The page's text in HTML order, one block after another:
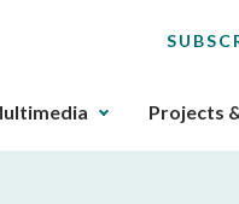
Projects